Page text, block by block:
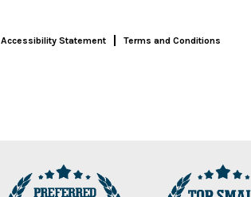
Accessibility Statement Terms and Conditions